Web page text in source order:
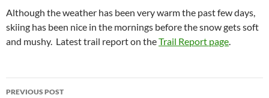
Although the weather has been very warm the past few days,
skiing has been nice in the mornings before the snow gets soft
and mushy. Latest trail report on theTrail Report page.
Post
PREVIOUS POST